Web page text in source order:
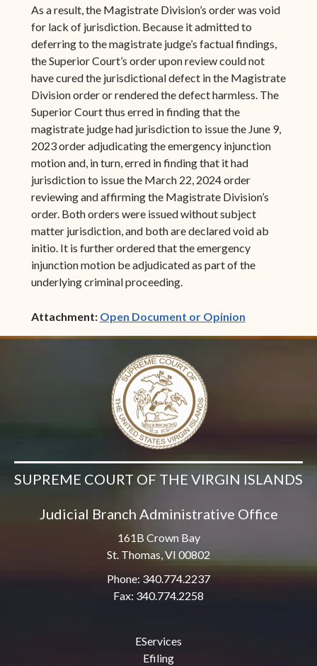
As a result, the Magistrate Division’s order was void
for lack of jurisdiction. Because it admitted to
deferring to the magistrate judge’s factual findings,
the Superior Court’s order upon review could not
have cured the jurisdictional defect in the Magistrate
Division order or rendered the defect harmless. The
Superior Court thus erred in finding that the
magistrate judge had jurisdiction to issue the June 9,
2023 order adjudicating the emergency injunction
motion and, in turn, erred in finding that it had
jurisdiction to issue the March 22, 2024 order
reviewing and affirming the Magistrate Division’s
order. Both orders were issued without subject
matter jurisdiction, and both are declared void ab
initio. It is further ordered that the emergency
injunction motion be adjudicated as part of the
underlying criminal proceeding.
Attachment: Open Document or Opinion(opens in
SUPREME COURT OF THE VIRGIN ISLANDS
Judicial Branch Administrative Office
161B Crown Bay
St. Thomas, VI 00802
Phone: 340.774.2237
Fax: 340.774.2258
EServices
Efiling